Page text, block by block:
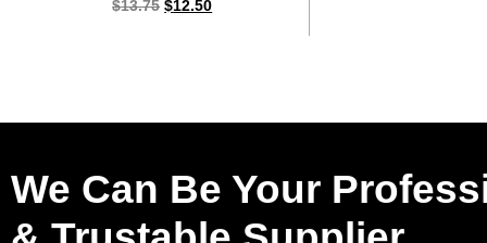
$13.75 $12.50
We Can Be Your